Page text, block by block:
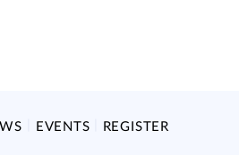
EVENTS REGISTER